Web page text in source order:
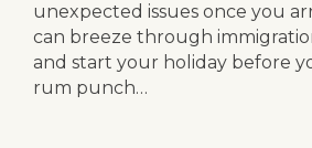
unexpected issues once you
can breeze through
and start your holiday before
rum punch…